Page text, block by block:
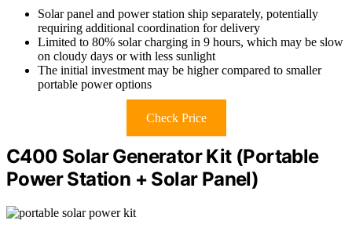
Solar panel and power station ship separately, potentially
requiring additional coordination for delivery
Limited to 80% solar charging in 9 hours, which may be slow
on cloudy days or with less sunlight
The initial investment may be higher compared to smaller
portable power options
Check Price
C400 Solar Generator Kit (Portable
Power Station + Solar Panel)